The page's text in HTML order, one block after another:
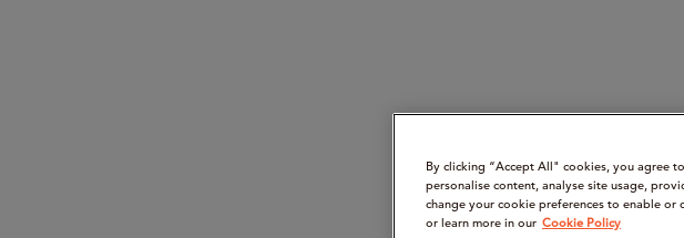
By clicking “Accept All" cookies, you agree
personalise content, analyse site usage,
change your cookie preferences to enable
or learn more in our Cookie Policy